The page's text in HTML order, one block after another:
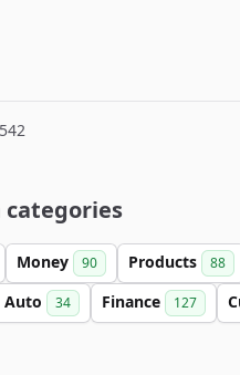
Money 90 Products 88
Auto 34 Finance 127